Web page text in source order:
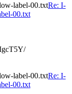
label-00.txtRe: I-
00.txt
label-00.txtRe: I-
00.txt